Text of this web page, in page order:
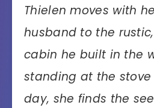
Thielen moves with
husband to the
cabin he built in the
standing at the
day, she finds the